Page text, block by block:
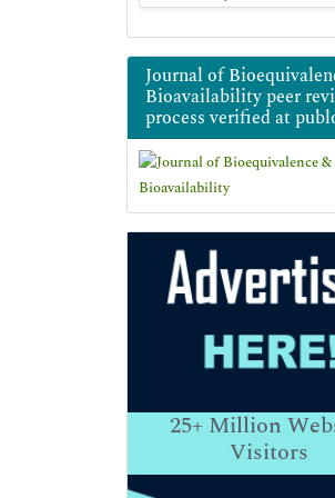
Journal of
Bioavailability peer
process verified at
25+Million
Visitors